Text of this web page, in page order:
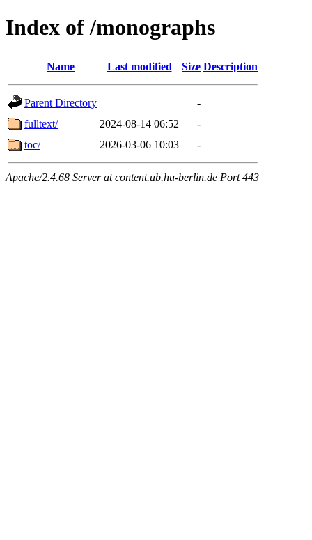
Index of /monographs
Name Last modified Size Description
Parent Directory
-
fulltext/
2024-08-14 06:52
-
toc/
2026-03-06 10:03 -
Apache/2.4.68 Server at content.ub.hu-berlin.de Port 443